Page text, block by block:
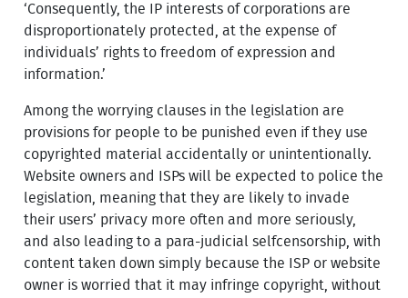
‘Consequently, the IP interests of corporations are
disproportionately protected, at the expense of
individuals’ rights to freedom of expression and
information.’
Among the worrying clauses in the legislation are
provisions for people to be punished even if they use
copyrighted material accidentally or unintentionally.
Website owners and ISPs will be expected to police the
legislation, meaning that they are likely to invade
their users’ privacy more often and more seriously,
and also leading to a para-judicial selfcensorship, with
content taken down simply because the ISP or website
owner is worried that it may infringe copyright, without